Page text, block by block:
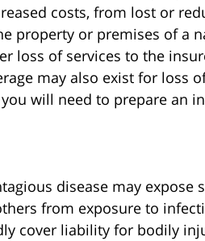
costs, from lost or
property or premises of a
loss of services to the
may also exist for loss
will need to prepare an
disease may
from exposure to
cover liability for bodily